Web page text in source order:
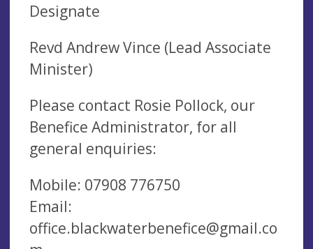
Designate
Revd Andrew Vince (Lead Associate
Minister)
Please contact Rosie Pollock, our
Benefice Administrator, for all
general enquiries:
Mobile: 07908 776750
Email:
office.blackwaterbenefice@gmail.co